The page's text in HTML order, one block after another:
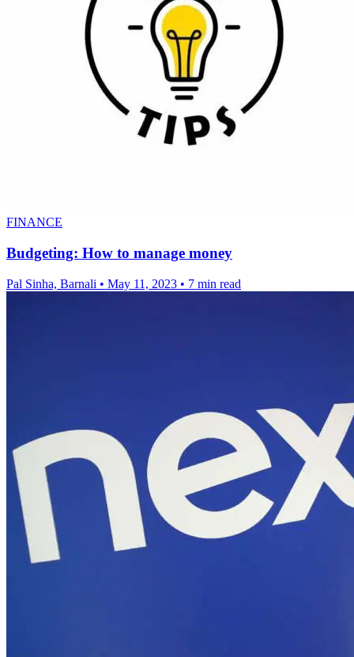
FINANCE
Budgeting: How to manage money
Pal Sinha, Barnali • May 11, 2023 • 7 min read